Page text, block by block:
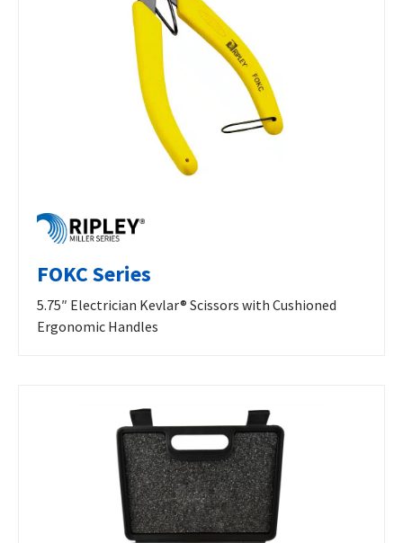
FOKC Series
5.75″ Electrician Kevlar® Scissors with Cushioned
Ergonomic Handles